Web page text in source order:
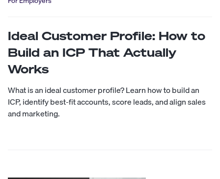
Ideal Customer Profile: How to
Build an ICP That Actually
Works
What is an ideal customer profile? Learn how to build an
ICP, identify best-fit accounts, score leads, and align sales
and marketing.